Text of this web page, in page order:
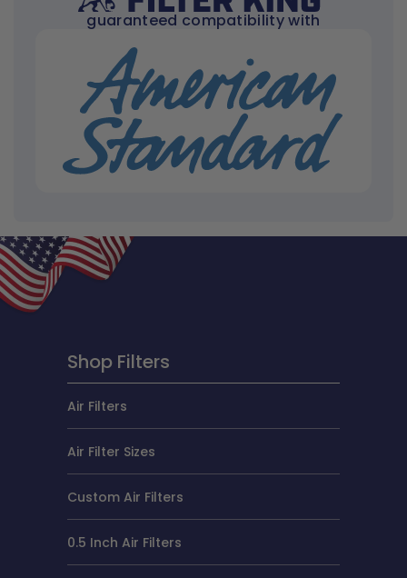
guaranteed compatibility with
Shop Filters
Air Filters
Air Filter Sizes
Custom Air Filters
0.5 Inch Air Filters